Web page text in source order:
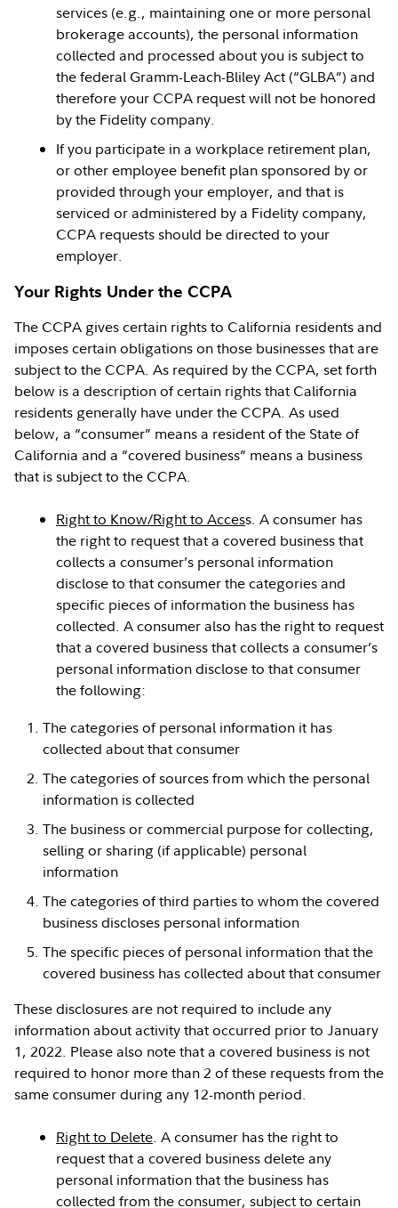
services (e.g., maintaining one or more personal
brokerage accounts), the personal information
collected and processed about you is subject to
the federal Gramm-Leach-Bliley Act (“GLBA”) and
therefore your CCPA request will not be honored
by the Fidelity company.
If you participate in a workplace retirement plan,
or other employee benefit plan sponsored by or
provided through your employer, and that is
serviced or administered by a Fidelity company,
CCPA requests should be directed to your
employer.
Your Rights Under the CCPA
The CCPA gives certain rights to California residents and
imposes certain obligations on those businesses that are
subject to the CCPA. As required by the CCPA, set forth
below is a description of certain rights that California
residents generally have under the CCPA. As used
below, a “consumer” means a resident of the State of
California and a “covered business” means a business
that is subject to the CCPA.
Right to Know/Right to Access. A consumer has
the right to request that a covered business that
collects a consumer’s personal information
disclose to that consumer the categories and
specific pieces of information the business has
collected. A consumer also has the right to request
that a covered business that collects a consumer’s
personal information disclose to that consumer
the following:
The categories of personal information it has
collected about that consumer
The categories of sources from which the personal
information is collected
The business or commercial purpose for collecting,
selling or sharing (if applicable) personal
information
The categories of third parties to whom the covered
business discloses personal information
The specific pieces of personal information that the
covered business has collected about that consumer
These disclosures are not required to include any
information about activity that occurred prior to January
1, 2022. Please also note that a covered business is not
required to honor more than 2 of these requests from the
same consumer during any 12-month period.
Right to Delete. A consumer has the right to
request that a covered business delete any
personal information that the business has
collected from the consumer, subject to certain